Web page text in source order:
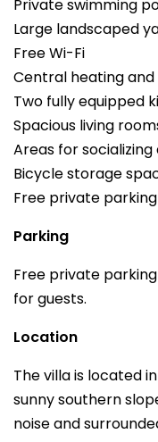
Private swimming
Large landscaped
Free Wi-Fi
Central heating
Two fully equipped
Spacious living
Areas for
Bicycle storage
Free private parking
Parking
Free private
for guests.
Location
The villa is located
sunny southern
noise and